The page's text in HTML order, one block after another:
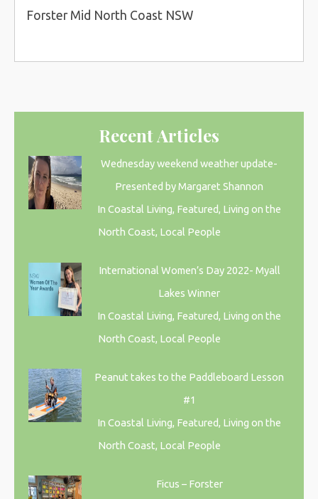
Forster Mid North Coast NSW
Recent Articles
Wednesday weekend weather update-
Presented by Margaret Shannon
In Coastal Living, Featured, Living on the
North Coast, Local People
International Women’s Day 2022- Myall
Lakes Winner
In Coastal Living, Featured, Living on the
North Coast, Local People
Peanut takes to the Paddleboard Lesson
#1
In Coastal Living, Featured, Living on the
North Coast, Local People
Ficus – Forster